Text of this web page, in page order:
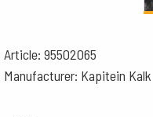
Article: 95502065
Manufacturer: Kapitein Kalk